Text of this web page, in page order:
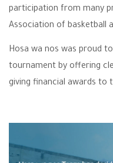
participation from many
Association of basketball
Hosa wa nos was proud
tournament by offering
giving financial awards to